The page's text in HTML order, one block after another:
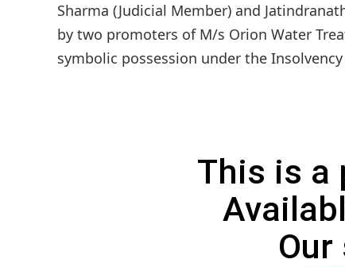
Sharma (Judicial Member) and
by two promoters of M/s Orion Water
symbolic possession under the
This is a